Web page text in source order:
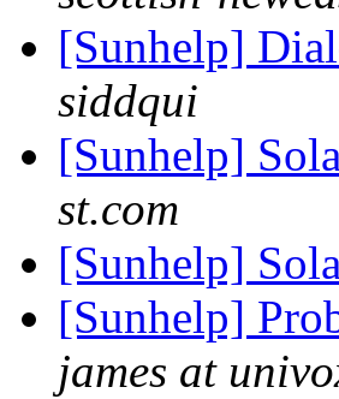
[Sunhelp]
siddqui
[Sunhelp]
st.com
[Sunhelp]
[Sunhelp]
james at